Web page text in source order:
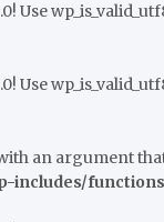
Use
Use
an argument
includes/